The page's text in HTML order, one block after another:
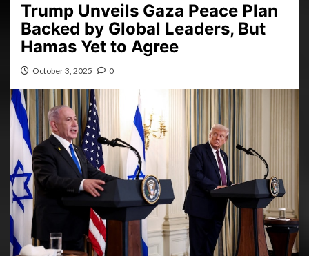
Trump Unveils Gaza Peace Plan
Backed by Global Leaders, But
Hamas Yet to Agree
October 3, 2025 0